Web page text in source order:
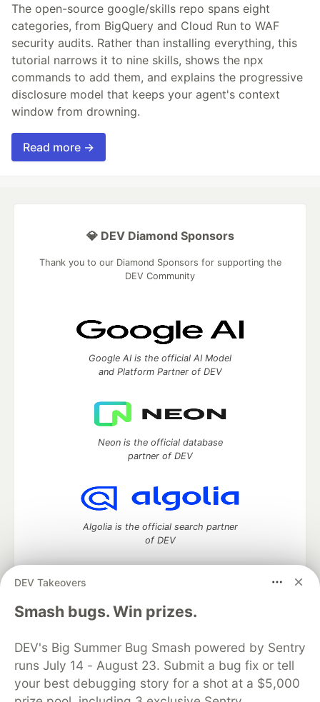
The open-source google/skills repo spans eight
categories, from BigQuery and Cloud Run to WAF
security audits. Rather than installing everything, this
tutorial narrows it to nine skills, shows the npx
commands to add them, and explains the progressive
disclosure model that keeps your agent's context
window from drowning.
Read more →
DEV Takeovers
Smash bugs. Win prizes.
DEV's Big Summer Bug Smash powered by Sentry
runs July 14 - August 23. Submit a bug fix or tell
your best debugging story for a shot at a $5,000
💎 DEV Diamond Sponsors
Thank you to our Diamond Sponsors for supporting the
DEV Community
Google AI is the official AI Model
and Platform Partner of DEV
Neon is the official database
partner of DEV
Algolia is the official search partner
of DEV
DEV Community— A space to discuss and keep up software
development and manage your software career
DEV Education Tracks
DEV Help
Advertise on DEV
Organization Accounts
DEV Showcase About
Contact
Free Postgres Database
DEV Shop
MLH
Code of Conduct
Privacy Policy Terms of Use